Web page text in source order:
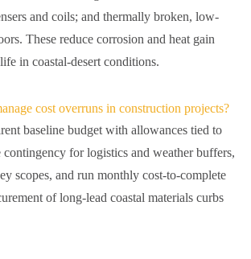
and coils; and thermally broken, low-
These reduce corrosion and heat gain
in coastal-desert conditions.
cost overruns in construction projects?
baseline budget with allowances tied to
contingency for logistics and weather buffers,
scopes, and run monthly cost-to-complete
of long-lead coastal materials curbs